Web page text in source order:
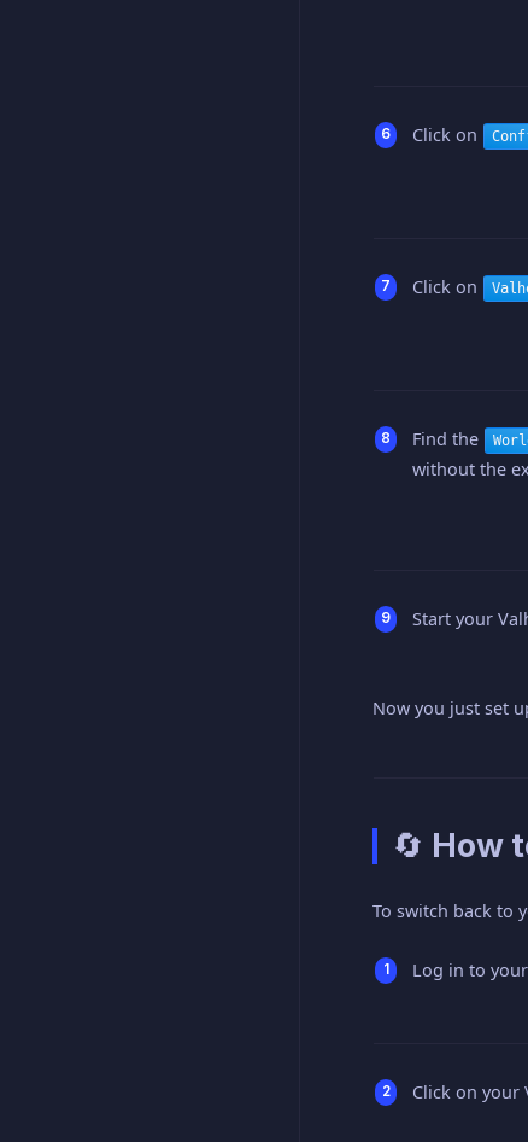
Click on
Click on
Find the
without the
Start your
Now you just set
🔄 How
To switch back to
Log in to
Click on your